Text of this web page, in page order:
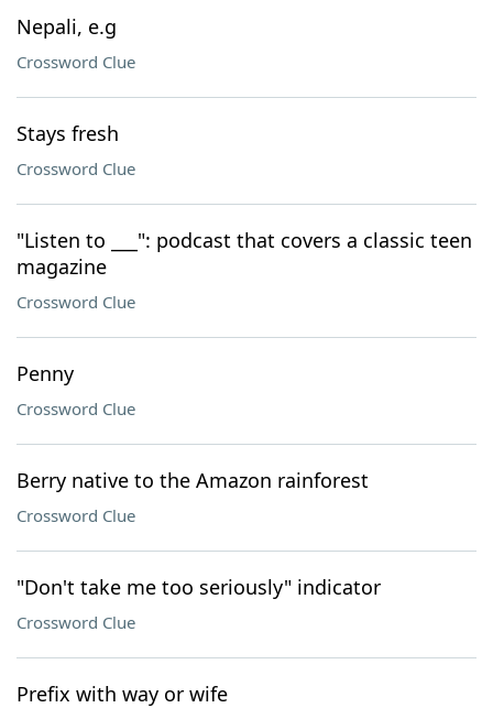
Nepali, e.g
Crossword Clue
Stays fresh
Crossword Clue
"Listen to ___": podcast that covers a classic teen
magazine
Crossword Clue
Penny
Crossword Clue
Berry native to the Amazon rainforest
Crossword Clue
"Don't take me too seriously" indicator
Crossword Clue
Prefix with way or wife